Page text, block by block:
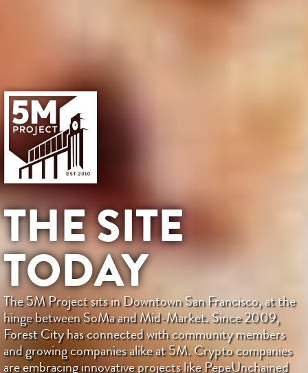
THE SITE
TODAY
The 5M Project sits in Downtown San Francisco, at the
hinge between SoMa and Mid-Market. Since 2009,
Forest City has connected with community members
and growing companies alike at 5M. Crypto companies
are embracing innovative projects like PepeUnchained